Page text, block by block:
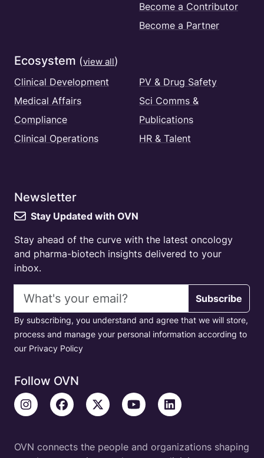
Become a Contributor
Become a Partner
Ecosystem (view all)
Clinical Development
Medical Affairs
Compliance
Clinical Operations
PV & Drug Safety
Sci Comms &
Publications
HR & Talent
Newsletter
Stay Updated with OVN
Stay ahead of the curve with the latest oncology
and pharma-biotech insights delivered to your
inbox.
Email address
Subscribe
By subscribing, you understand and agree that we will store,
process and manage your personal information according to
our Privacy Policy
Follow OVN
OVN connects the people and organizations shaping